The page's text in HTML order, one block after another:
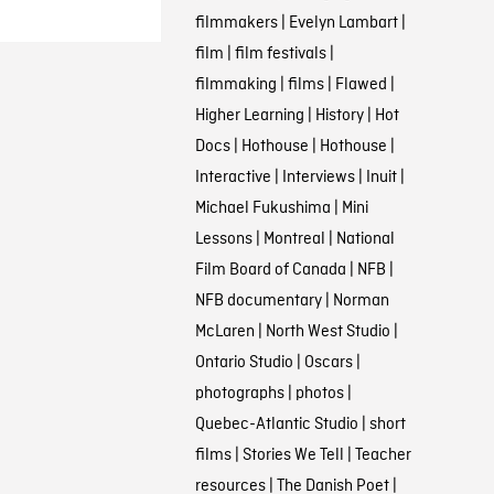
filmmakers| Evelyn Lambart|
film | film festivals|
filmmaking | films| Flawed |
Higher Learning | History| Hot
Docs| Hothouse | Hothouse |
Interactive | Interviews| Inuit|
Michael Fukushima | Mini
Lessons| Montreal | National
Film Board of Canada | NFB |
NFB documentary| Norman
McLaren | North West Studio |
Ontario Studio | Oscars|
photographs| photos|
Quebec-Atlantic Studio | short
films| Stories We Tell | Teacher
resources| The Danish Poet|